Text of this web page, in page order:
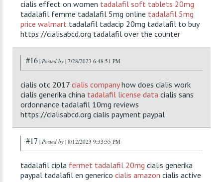
cialis effect on women tadalafil soft tablets 20mg
tadalafil femme tadalafil 5mg online tadalafil 5mg
price walmart tadalafil tadacip 20mg tadalafil to buy
https://cialisabcd.org tadalafil over the counter
#16 | Posted by | 7/28/2023 6:48:51 PM
cialis otc 2017 cialis companyhow does cialis work
cialis generika china tadalafil license data cialis sans
ordonnance tadalafil 10mg reviews
https://cialisabcd.org cialis payment paypal
#17 | Posted by | 8/12/2023 9:33:55 PM
tadalafil cipla fermet tadalafil 20mg cialis generika
paypal tadalafil en generico cialis amazon cialis active